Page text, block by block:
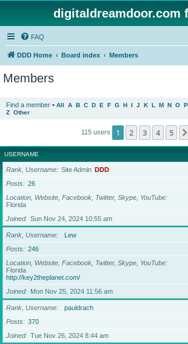
digitaldreamdoor.com
FAQ
DDD Home Board index Members
Members
Find a member • All A B C D E F G H I J K L M N O P
Z Other
115 users 1 2 3 4 5
USERNAME
Rank, Username Site Admin DDD
Posts
26
Location, Website, Facebook, Twitter, Skype, YouTube
Florida
Joined
Sun Nov 24, 2024 10:55 am
Rank, Username
Lew
Posts
246
Location, Website, Facebook, Twitter, Skype, YouTube
Florida
http://key2theplanet.com/
Joined
Mon Nov 25, 2024 11:56 am
Rank, Username
pauldrach
Posts
370
Joined
Tue Nov 26, 2024 8:44 am